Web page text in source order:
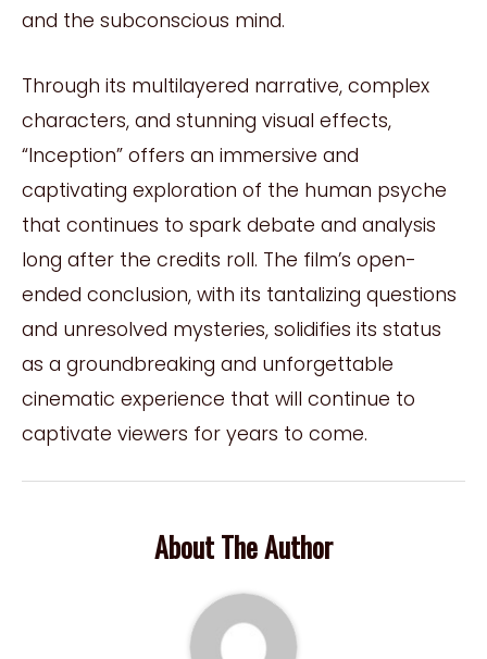
and the subconscious mind.
Through its multilayered narrative, complex
characters, and stunning visual effects,
“Inception” offers an immersive and
captivating exploration of the human psyche
that continues to spark debate and analysis
long after the credits roll. The film’s open-
ended conclusion, with its tantalizing questions
and unresolved mysteries, solidifies its status
as a groundbreaking and unforgettable
cinematic experience that will continue to
captivate viewers for years to come.
About The Author